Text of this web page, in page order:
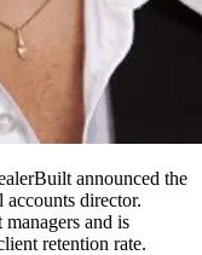
announced the
accounts director.
and is
retention rate.